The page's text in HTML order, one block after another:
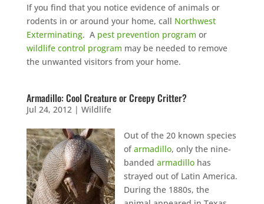
If you find that you notice evidence of animals or
rodents in or around your home, call Northwest
Exterminating. A pest prevention program or
wildlife control program may be needed to remove
the unwanted visitors from your home.
Armadillo: Cool Creature or Creepy Critter?
Jul 24, 2012| Wildlife
Out of the 20 known species
ofarmadillo, only the nine-
banded armadillohas
strayed out of Latin America.
During the 1880s, the